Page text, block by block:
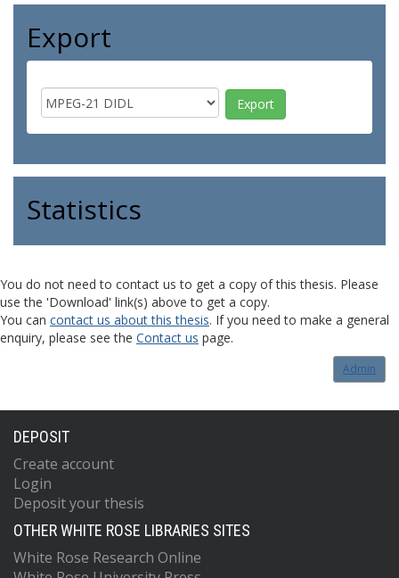
Export
Statistics
You do not need to contact us to get a copy of this thesis. Please
use the 'Download' link(s) above to get a copy.
You can contact us about this thesis. If you need to make a general
enquiry, please see the Contact us page.
Admin
DEPOSIT
Create account
Login
Deposit your thesis
OTHER WHITE ROSE LIBRARIES SITES
White Rose Research Online